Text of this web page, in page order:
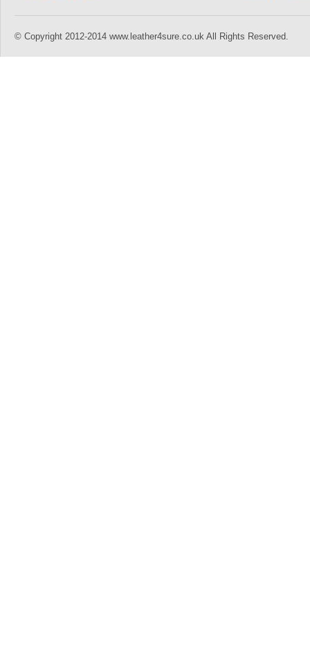
© Copyright 2012-2014 www.leather4sure.co.uk All Rights Reserved.